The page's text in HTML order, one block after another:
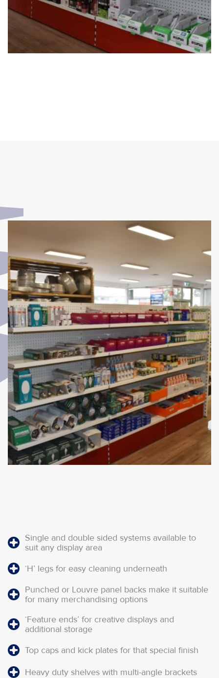
Single and double sided systems available to
suit any display area
‘H’ legs for easy cleaning underneath
Punched or Louvre panel backs make it suitable
for many merchandising options
‘Feature ends’ for creative displays and
additional storage
Top caps and kick plates for that special finish
Heavy duty shelves with multi-angle brackets